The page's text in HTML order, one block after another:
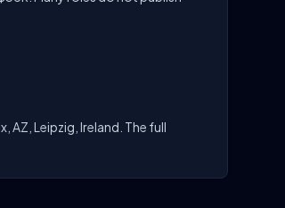
AZ, Leipzig, Ireland. The full